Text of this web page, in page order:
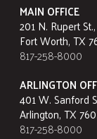
MAIN OFFICE
201 N. Rupert
Fort Worth, TX
817-258-8000
ARLINGTON
401 W.
Arlington, TX
817-258-8000